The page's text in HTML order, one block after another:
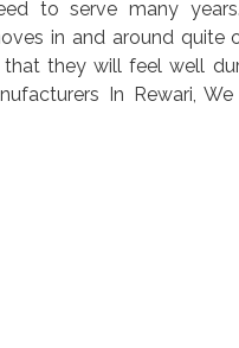
to serve many
in and around quite
they will feel well
In Rewari,